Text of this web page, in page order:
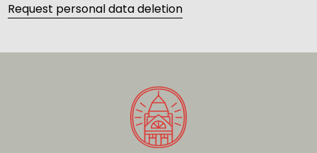
Request personal data deletion